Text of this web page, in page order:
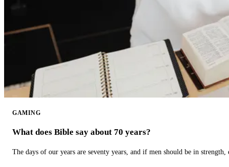
GAMING
What does Bible say about 70 years?
The days of our years are seventy years, and if men should be in strength,